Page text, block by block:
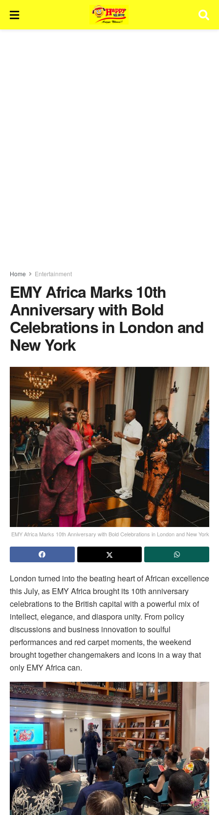
Home Entertainment
EMY Africa Marks 10th
Anniversary with Bold
Celebrations in London and
New York
EMY Africa Marks 10th Anniversary with Bold Celebrations in London and New York
London turned into the beating heart of African excellence
this July, as EMY Africa brought its 10th anniversary
celebrations to the British capital with a powerful mix of
intellect, elegance, and diaspora unity. From policy
discussions and business innovation to soulful
performances and red carpet moments, the weekend
brought together changemakers and icons in a way that
only EMY Africa can.